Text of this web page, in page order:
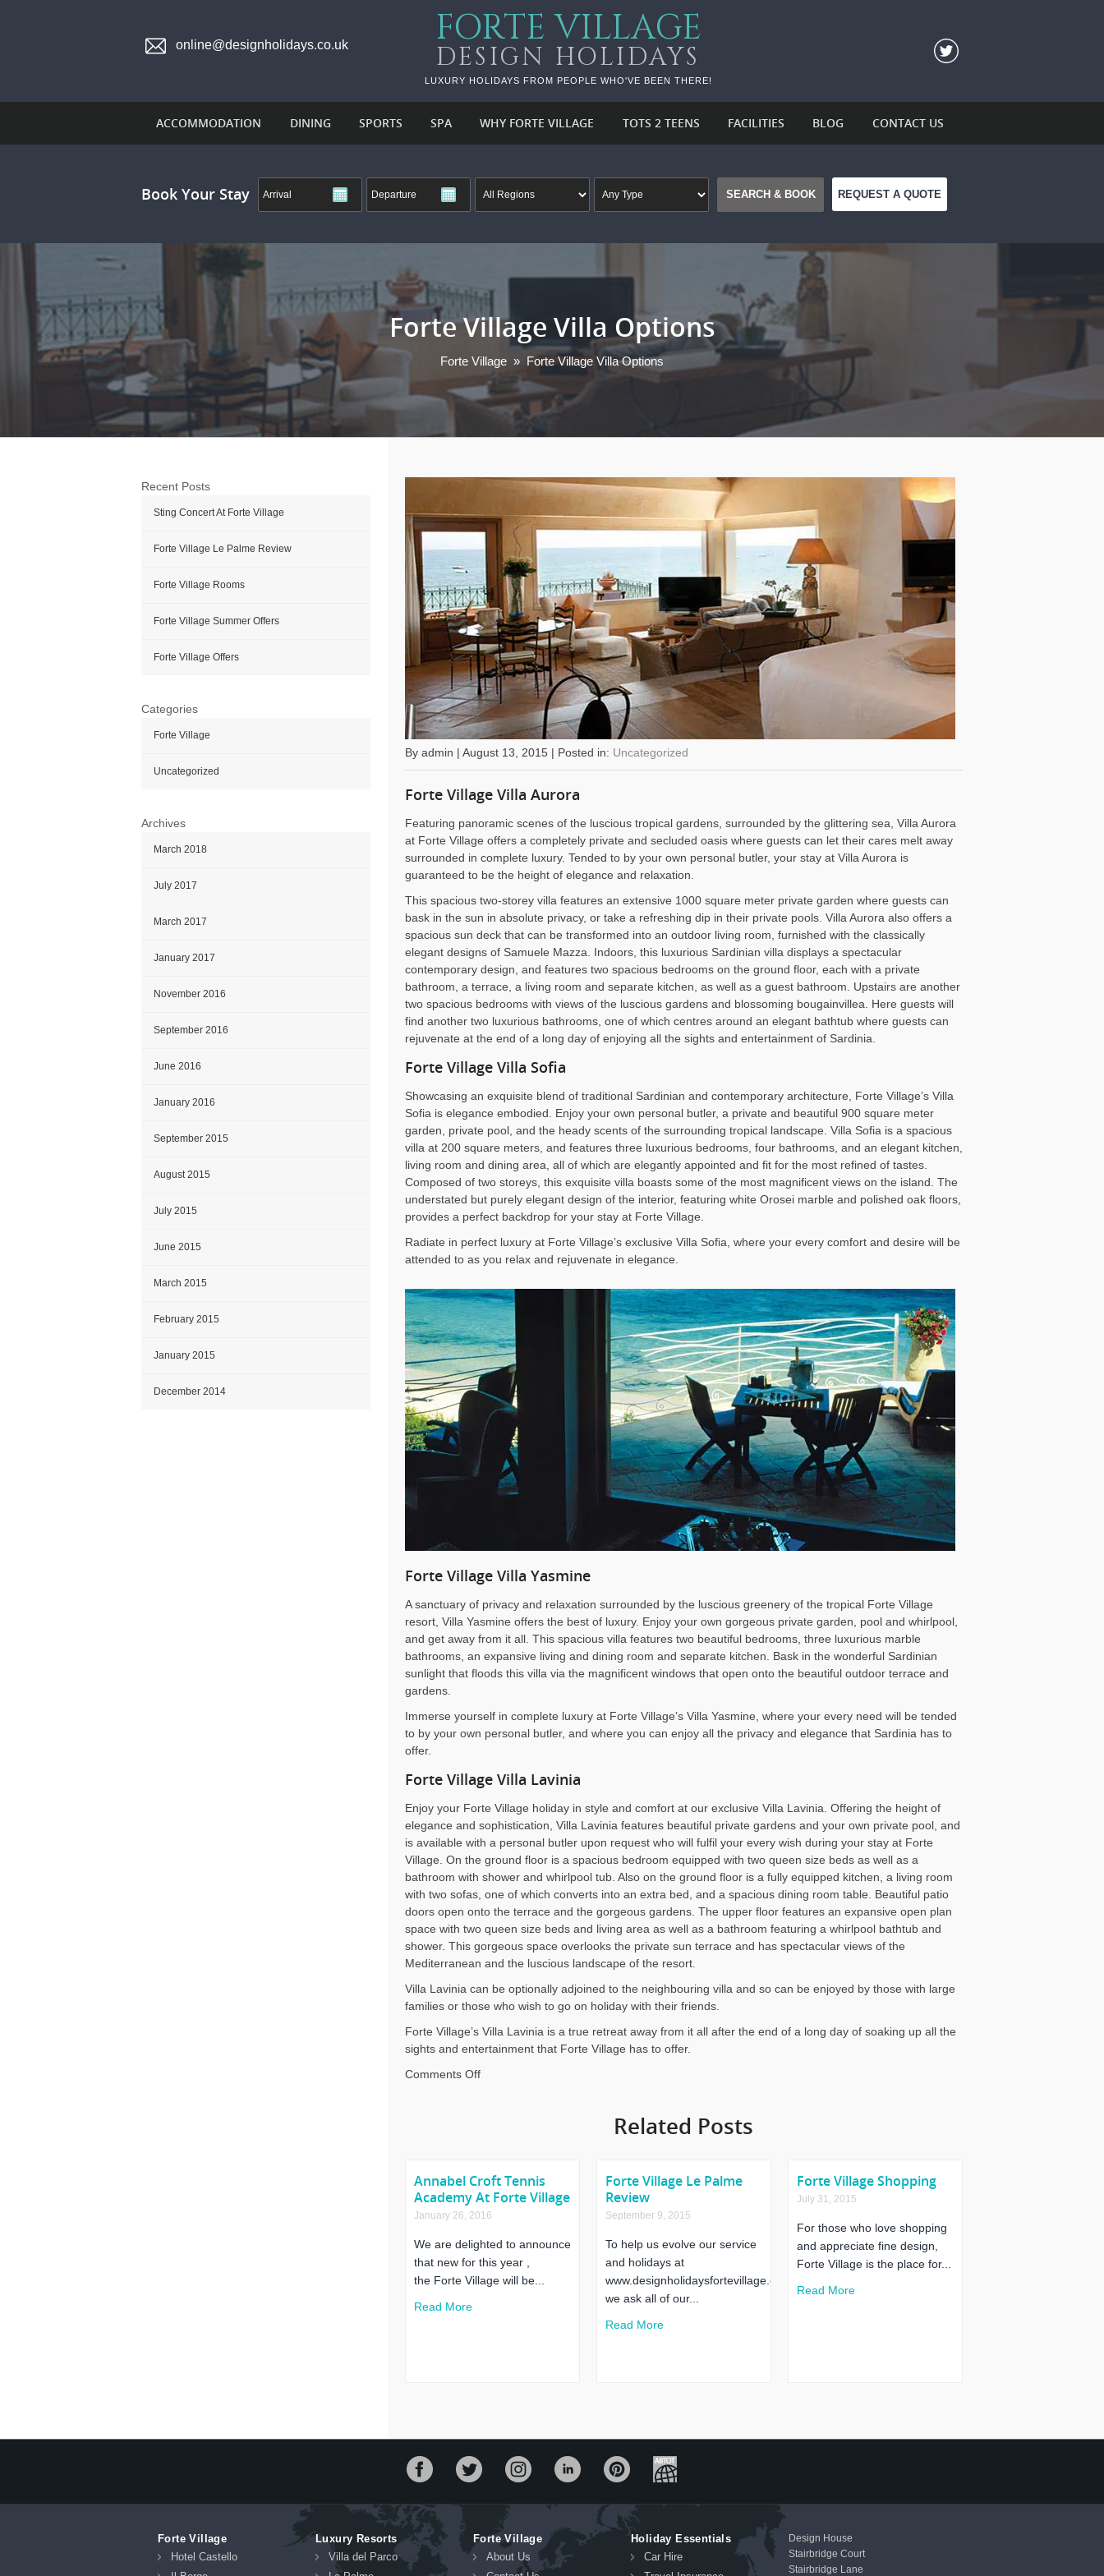
online@designholidays.co.uk FORTE VILLAGE
DESIGN HOLIDAYS
LUXURY HOLIDAYS FROM PEOPLE WHO'VE BEEN THERE!
ACCOMMODATION DINING SPORTS SPA WHY FORTE VILLAGE TOTS 2 TEENS FACILITIES BLOG CONTACT US
Book Your Stay REQUEST A QUOTE
Forte Village Villa Options
Forte Village » Forte Village Villa Options
By admin | August 13, 2015 | Posted in: Uncategorized
Forte Village Villa Aurora
Featuring panoramic scenes of the luscious tropical gardens, surrounded by the glittering sea, Villa Aurora
at Forte Village offers a completely private and secluded oasis where guests can let their cares melt away
surrounded in complete luxury. Tended to by your own personal butler, your stay at Villa Aurora is
guaranteed to be the height of elegance and relaxation.
This spacious two-storey villa features an extensive 1000 square meter private garden where guests can
bask in the sun in absolute privacy, or take a refreshing dip in their private pools. Villa Aurora also offers a
spacious sun deck that can be transformed into an outdoor living room, furnished with the classically
elegant designs of Samuele Mazza. Indoors, this luxurious Sardinian villa displays a spectacular
contemporary design, and features two spacious bedrooms on the ground floor, each with a private
bathroom, a terrace, a living room and separate kitchen, as well as a guest bathroom. Upstairs are another
two spacious bedrooms with views of the luscious gardens and blossoming bougainvillea. Here guests will
find another two luxurious bathrooms, one of which centres around an elegant bathtub where guests can
rejuvenate at the end of a long day of enjoying all the sights and entertainment of Sardinia.
Forte Village Villa Sofia
Showcasing an exquisite blend of traditional Sardinian and contemporary architecture, Forte Village’s Villa
Sofia is elegance embodied. Enjoy your own personal butler, a private and beautiful 900 square meter
garden, private pool, and the heady scents of the surrounding tropical landscape. Villa Sofia is a spacious
villa at 200 square meters, and features three luxurious bedrooms, four bathrooms, and an elegant kitchen,
living room and dining area, all of which are elegantly appointed and fit for the most refined of tastes.
Composed of two storeys, this exquisite villa boasts some of the most magnificent views on the island. The
understated but purely elegant design of the interior, featuring white Orosei marble and polished oak floors,
provides a perfect backdrop for your stay at Forte Village.
Radiate in perfect luxury at Forte Village’s exclusive Villa Sofia, where your every comfort and desire will be
attended to as you relax and rejuvenate in elegance.
Forte Village Villa Yasmine
A sanctuary of privacy and relaxation surrounded by the luscious greenery of the tropical Forte Village
resort, Villa Yasmine offers the best of luxury. Enjoy your own gorgeous private garden, pool and whirlpool,
and get away from it all. This spacious villa features two beautiful bedrooms, three luxurious marble
bathrooms, an expansive living and dining room and separate kitchen. Bask in the wonderful Sardinian
sunlight that floods this villa via the magnificent windows that open onto the beautiful outdoor terrace and
gardens.
Immerse yourself in complete luxury at Forte Village’s Villa Yasmine, where your every need will be tended
to by your own personal butler, and where you can enjoy all the privacy and elegance that Sardinia has to
offer.
Forte Village Villa Lavinia
Enjoy your Forte Village holiday in style and comfort at our exclusive Villa Lavinia. Offering the height of
elegance and sophistication, Villa Lavinia features beautiful private gardens and your own private pool, and
is available with a personal butler upon request who will fulfil your every wish during your stay at Forte
Village. On the ground floor is a spacious bedroom equipped with two queen size beds as well as a
bathroom with shower and whirlpool tub. Also on the ground floor is a fully equipped kitchen, a living room
with two sofas, one of which converts into an extra bed, and a spacious dining room table. Beautiful patio
doors open onto the terrace and the gorgeous gardens. The upper floor features an expansive open plan
space with two queen size beds and living area as well as a bathroom featuring a whirlpool bathtub and
shower. This gorgeous space overlooks the private sun terrace and has spectacular views of the
Mediterranean and the luscious landscape of the resort.
Villa Lavinia can be optionally adjoined to the neighbouring villa and so can be enjoyed by those with large
families or those who wish to go on holiday with their friends.
Forte Village’s Villa Lavinia is a true retreat away from it all after the end of a long day of soaking up all the
sights and entertainment that Forte Village has to offer.
Comments Offon
Related Posts
Annabel Croft Tennis
Academy At Forte Village
January 26, 2016
We are delighted to announce
that new for this year ,
the Forte Village will be...
Read More
Forte Village Le Palme
Review
September 9, 2015
To help us evolve our service
and holidays at
www.designholidaysfortevillage.co.uk
we ask all of our...
Read More
Forte Village Shopping
July 31, 2015
For those who love shopping
and appreciate fine design,
Forte Village is the place for...
Read More
Recent Posts
Sting Concert At Forte Village
Forte Village Le Palme Review
Forte Village Rooms
Forte Village Summer Offers
Forte Village Offers
Categories
Forte Village
Uncategorized
Archives
March 2018
July 2017
March 2017
January 2017
November 2016
September 2016
June 2016
January 2016
September 2015
August 2015
July 2015
June 2015
March 2015
February 2015
January 2015
December 2014
Forte Village
Hotel Castello
Luxury Resorts
Villa del Parco
Forte Village
About Us
Holiday Essentials
Car Hire
Design House
Stairbridge Court
Stairbridge Lane